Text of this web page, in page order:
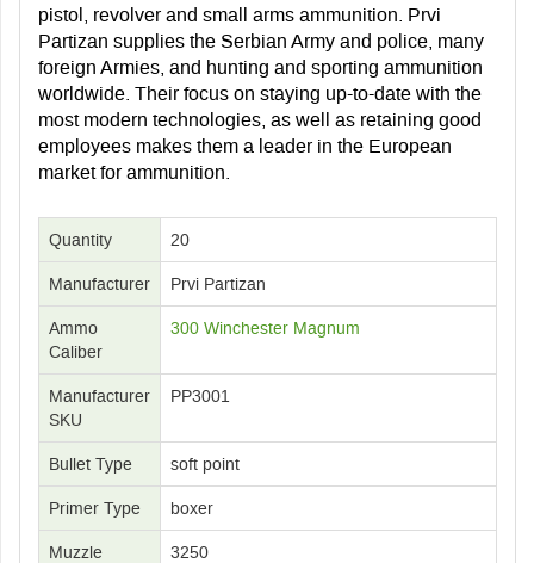
pistol, revolver and small arms ammunition. Prvi
Partizan supplies the Serbian Army and police, many
foreign Armies, and hunting and sporting ammunition
worldwide. Their focus on staying up-to-date with the
most modern technologies, as well as retaining good
employees makes them a leader in the European
market for ammunition.
Quantity 20
Manufacturer Prvi Partizan
Ammo
Caliber
300 Winchester Magnum
Manufacturer
SKU
PP3001
Bullet Type soft point
Primer Type boxer
Muzzle
3250